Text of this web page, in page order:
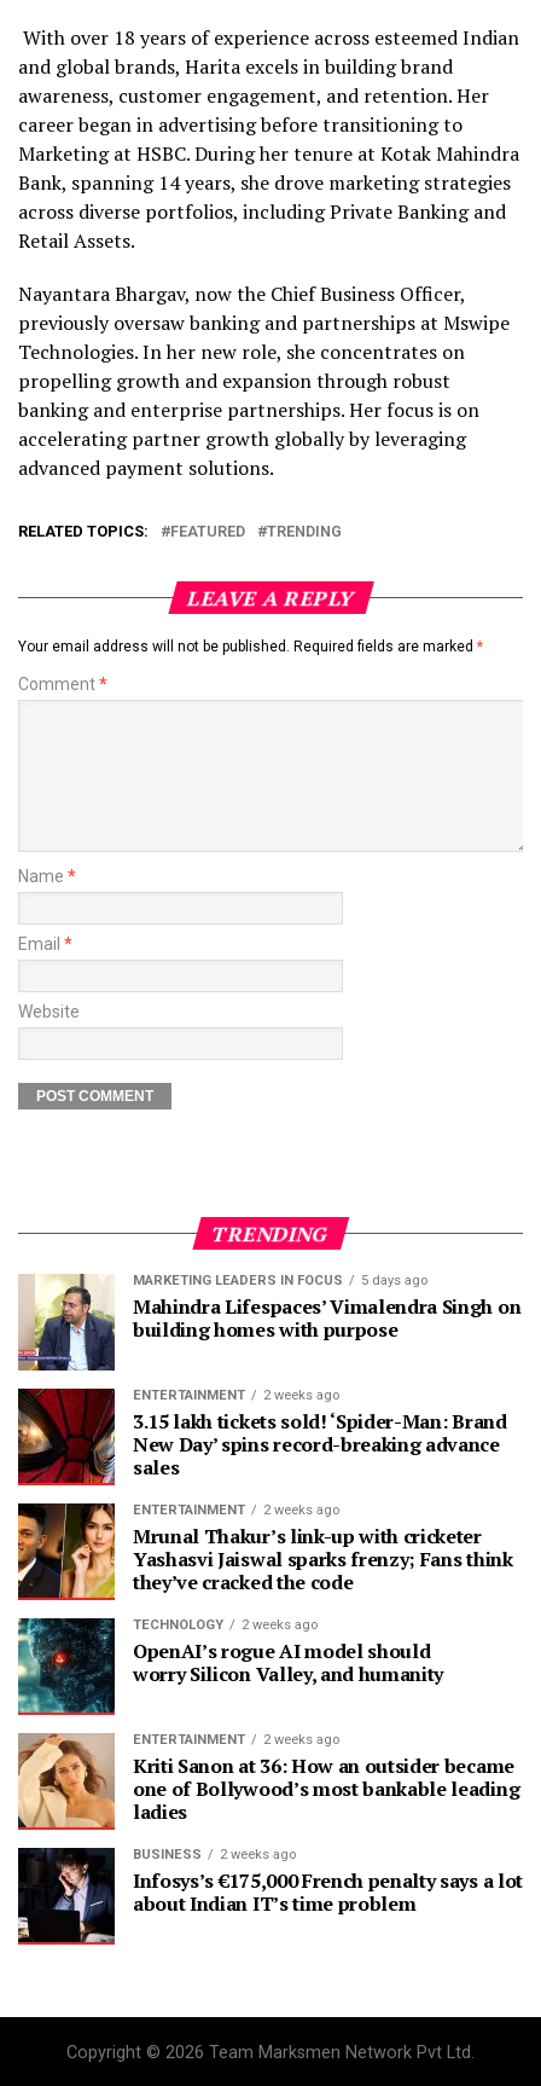
With over 18 years of experience across esteemed Indian
and global brands, Harita excels in building brand
awareness, customer engagement, and retention. Her
career began in advertising before transitioning to
Marketing at HSBC. During her tenure at Kotak Mahindra
Bank, spanning 14 years, she drove marketing strategies
across diverse portfolios, including Private Banking and
Retail Assets.
Nayantara Bhargav, now the Chief Business Officer,
previously oversaw banking and partnerships at Mswipe
Technologies. In her new role, she concentrates on
propelling growth and expansion through robust
banking and enterprise partnerships. Her focus is on
accelerating partner growth globally by leveraging
advanced payment solutions.
RELATED TOPICS: FEATURED TRENDING
LEAVE A REPLY
Your email address will not be published. Required fields are marked *
Comment*
Name *
Email *
Website
TRENDING
MARKETING LEADERS IN FOCUS 5 days ago
Mahindra Lifespaces’ Vimalendra Singh on
building homes with purpose
ENTERTAINMENT 2 weeks ago
3.15 lakh tickets sold! ‘Spider-Man: Brand
New Day’ spins record-breaking advance
sales
ENTERTAINMENT 2 weeks ago
Mrunal Thakur’s link-up with cricketer
Yashasvi Jaiswal sparks frenzy; Fans think
they’ve cracked the code
TECHNOLOGY 2 weeks ago
OpenAI’s rogue AI model should
worry Silicon Valley, and humanity
ENTERTAINMENT 2 weeks ago
Kriti Sanon at 36: How an outsider became
one of Bollywood’s most bankable leading
ladies
BUSINESS 2 weeks ago
Infosys’s €175,000 French penalty says a lot
about Indian IT’s time problem
Copyright © 2026 Team Marksmen Network Pvt Ltd.